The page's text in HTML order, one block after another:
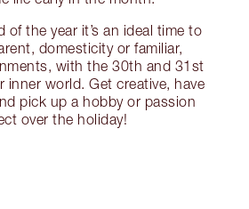
of the year it’s an ideal time to
domesticity or familiar,
with the 30th and 31st
inner world. Get creative, have
pick up a hobby or passion
over the holiday!